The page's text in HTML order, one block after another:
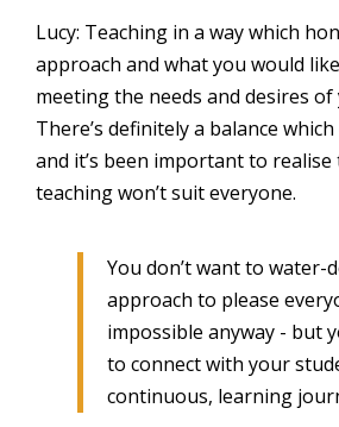
Lucy: Teaching in a way which
approach and what you would
meeting the needs and desires
There’s definitely a balance
and it’s been important to
teaching won’t suit everyone.
You don’t want to water-
approach to please
impossible anyway - but
to connect with your
continuous, learning